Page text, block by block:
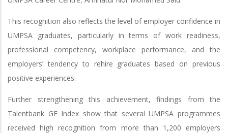
This recognition also reflects the level of employer confidence in
UMPSA graduates, particularly in terms of work readiness,
professional competency, workplace performance, and the
employers’ tendency to rehire graduates based on previous
positive experiences.
Further strengthening this achievement, findings from the
Talentbank GE Index show that several UMPSA programmes
received high recognition from more than 1,200 employers